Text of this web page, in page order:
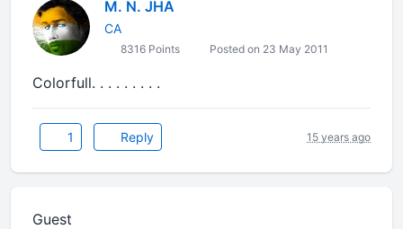
M. N. JHA
CA
8316 Points Posted on 23 May 2011
Colorfull. . . . . . . . .
1 Reply 15 years ago
Guest